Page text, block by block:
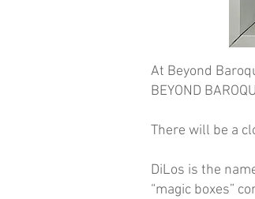
At Beyond
BEYOND
There will be a
DiLos is the
“magic boxes”